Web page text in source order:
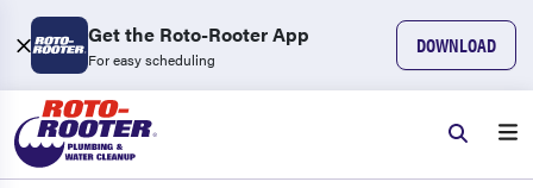
Get the Roto-Rooter App
For easy scheduling
DOWNLOAD